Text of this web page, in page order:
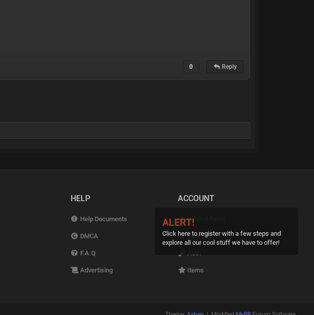
ALERT!
Click here to register with a few steps and
explore all our cool stuff we have to offer!
0 Reply
HELP
Help Documents
DMCA
F.A.Q
Advertising
ACCOUNT
Control Panel
Upgrade
Auth
Items